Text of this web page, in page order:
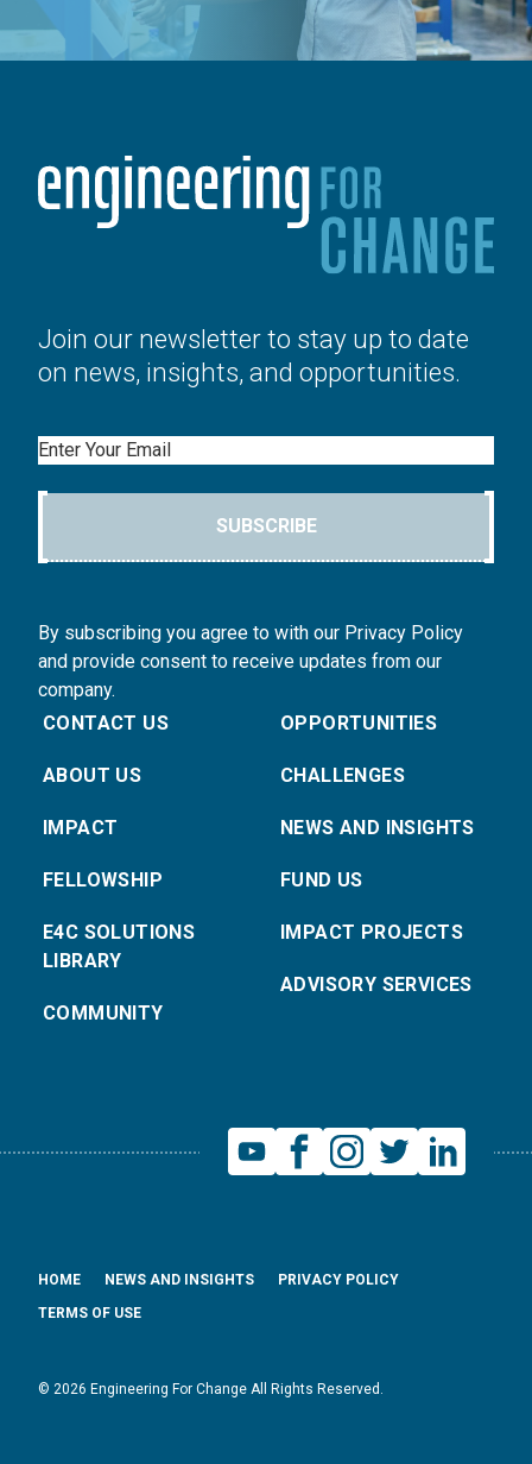
Join our newsletter to stay up to date
on news, insights, and opportunities.
Email
SUBSCRIBE
By subscribing you agree to with our Privacy Policy
and provide consent to receive updates from our
company.
CONTACT US
ABOUT US
IMPACT
FELLOWSHIP
E4C SOLUTIONS
LIBRARY
COMMUNITY
OPPORTUNITIES
CHALLENGES
NEWS AND INSIGHTS
FUND US
IMPACT PROJECTS
ADVISORY SERVICES
© 2026 Engineering For Change All Rights Reserved.
HOME NEWS AND INSIGHTS
PRIVACY POLICY
TERMS OF USE